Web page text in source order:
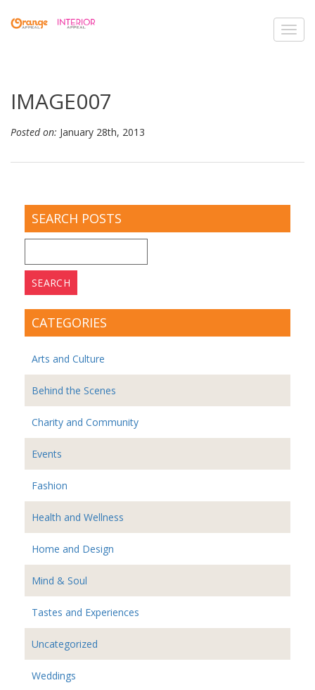
IMAGE007
Posted on: January 28th, 2013
SEARCH POSTS
for:
CATEGORIES
Arts and Culture
Behind the Scenes
Charity and Community
Events
Fashion
Health and Wellness
Home and Design
Mind & Soul
Tastes and Experiences
Uncategorized
Weddings